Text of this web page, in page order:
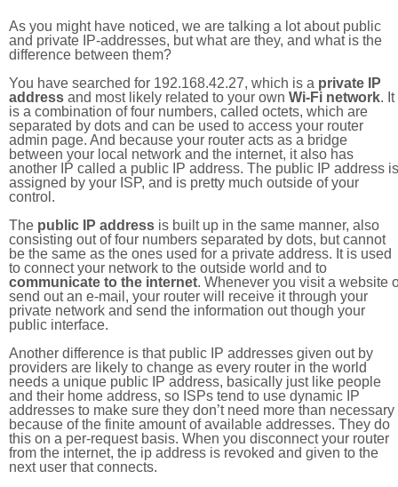
As you might have noticed, we are talking a lot about public
and private IP-addresses, but what are they, and what is the
difference between them?
You have searched for 192.168.42.27, which is a private IP
address and most likely related to your own Wi-Fi network. It
is a combination of four numbers, called octets, which are
separated by dots and can be used to access your router
admin page. And because your router acts as a bridge
between your local network and the internet, it also has
another IP called a public IP address. The public IP address is
assigned by your ISP, and is pretty much outside of your
control.
The public IP address is built up in the same manner, also
consisting out of four numbers separated by dots, but cannot
be the same as the ones used for a private address. It is used
to connect your network to the outside world and to
communicate to the internet. Whenever you visit a website
send out an e-mail, your router will receive it through your
private network and send the information out though your
public interface.
Another difference is that public IP addresses given out by
providers are likely to change as every router in the world
needs a unique public IP address, basically just like people
and their home address, so ISPs tend to use dynamic IP
addresses to make sure they don’t need more than necessary
because of the finite amount of available addresses. They do
this on a per-request basis. When you disconnect your router
from the internet, the ip address is revoked and given to the
next user that connects.